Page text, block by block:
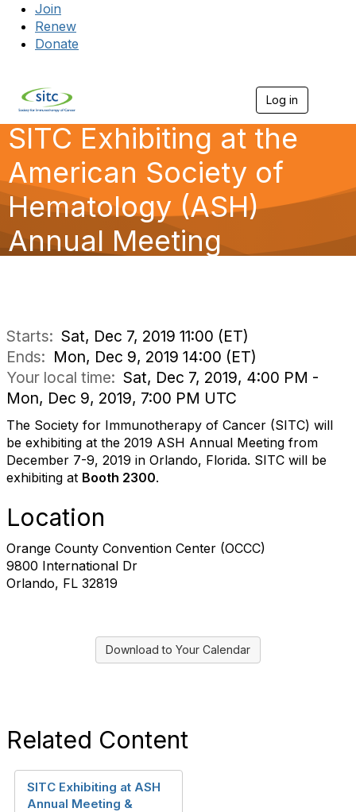
Join
Renew
Donate
Log in
SITC Exhibiting at the
American Society of
Hematology (ASH)
Annual Meeting
Starts: Sat, Dec 7, 2019 11:00 (ET)
Ends: Mon, Dec 9, 2019 14:00 (ET)
Your local time: Sat, Dec 7, 2019, 4:00 PM -
Mon, Dec 9, 2019, 7:00 PM UTC
The Society for Immunotherapy of Cancer (SITC) will
be exhibiting at the 2019 ASH Annual Meeting from
December 7-9, 2019 in Orlando, Florida. SITC will be
exhibiting at Booth 2300.
Location
Orange County Convention Center (OCCC)
9800 International Dr
Orlando, FL 32819
Download to Your Calendar
Related Content
SITC Exhibiting at ASH
Annual Meeting &